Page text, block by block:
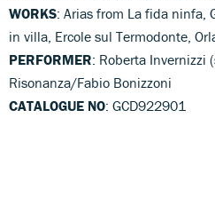
WORKS: Arias from La fida ninfa,
in villa, Ercole sul Termodonte,
PERFORMER: Roberta Invernizzi
Risonanza/Fabio Bonizzoni
CATALOGUE NO: GCD922901